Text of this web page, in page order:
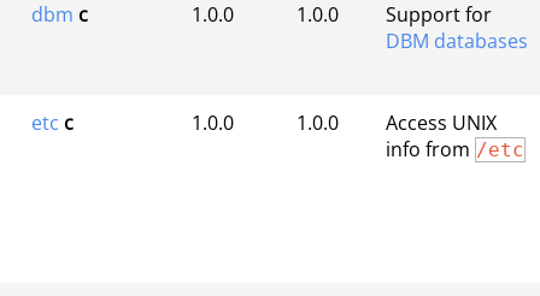
dbm c 1.0.0 1.0.0
Support for
DBM databases
etc c 1.0.0 1.0.0
Access UNIX
info from /etc